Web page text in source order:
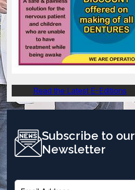
Read the Latest E-Editions
Subscribe to our
Newsletter
E